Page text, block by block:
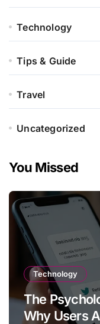
Technology
Tips & Guide
Travel
Uncategorized
You Missed
Technology
The
Why Users